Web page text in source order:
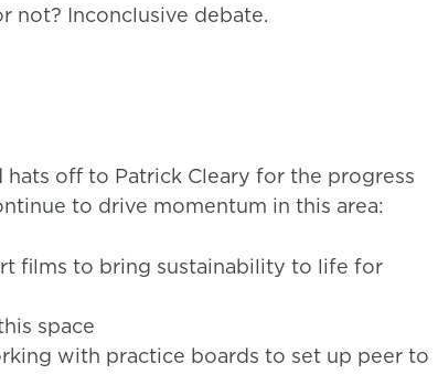
not? Inconclusive debate.
off to Patrick Cleary for the progress
to drive momentum in this area:
films to bring sustainability to life for
space
with practice boards to set up peer to